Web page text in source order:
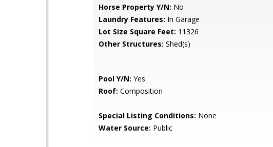
Horse Property Y/N: No
Laundry Features: In Garage
Lot Size Square Feet: 11326
Other Structures: Shed(s)
Pool Y/N: Yes
Roof: Composition
Special Listing Conditions: None
Water Source: Public